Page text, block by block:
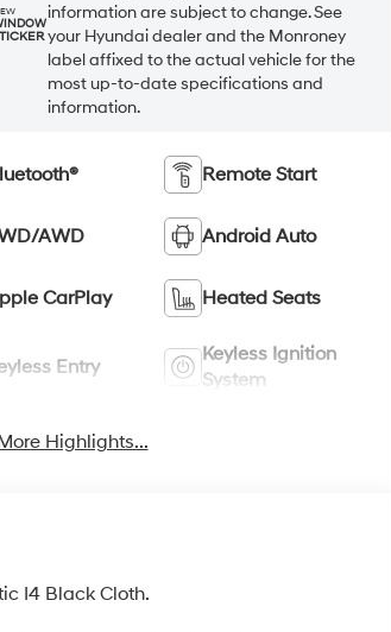
information are subject to change. See
your Hyundai dealer and the Monroney
label affixed to the actual vehicle for the
most up-to-date specifications and
information.
Remote Start
AWD Android Auto
CarPlay Heated Seats
Entry
Keyless Ignition
System
Highlights...
I4 Black Cloth.